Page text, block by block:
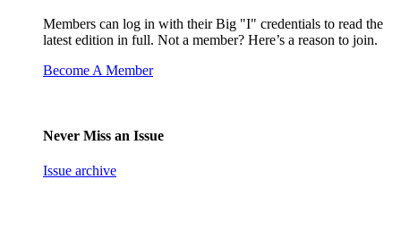
Members can log in with their Big "I" credentials to read the
latest edition in full. Not a member? Here’s a reason to join.
Become A Member
Never Miss an Issue
Issue archive